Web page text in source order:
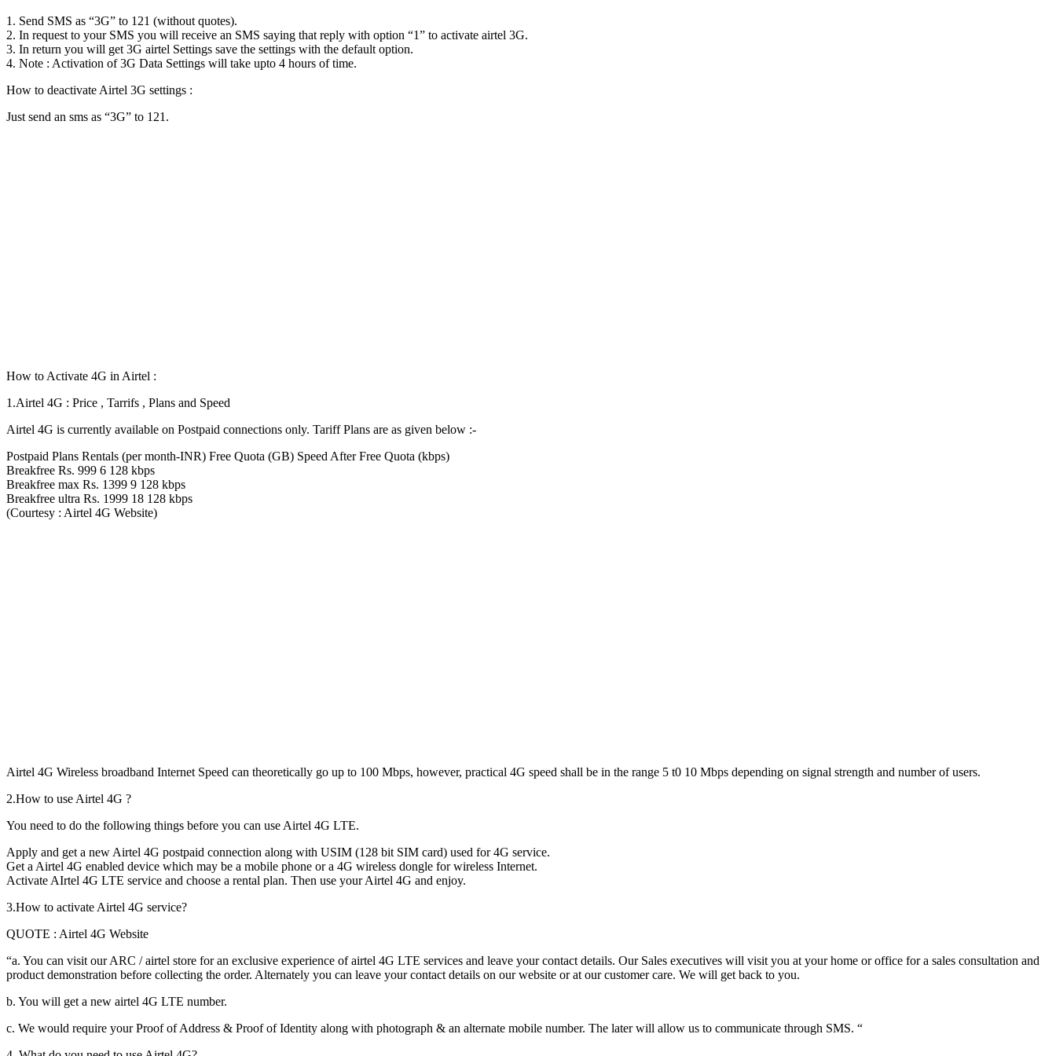
1. Send SMS as “3G” to 121 (without quotes).
2. In request to your SMS you will receive an SMS saying that reply with option “1” to activate airtel 3G.
3. In return you will get 3G airtel Settings save the settings with the default option.
4. Note : Activation of 3G Data Settings will take upto 4 hours of time.
How to deactivate Airtel 3G settings :
Just send an sms as “3G” to 121.
How to Activate 4G in Airtel :
1.Airtel 4G : Price , Tarrifs , Plans and Speed
Airtel 4G is currently available on Postpaid connections only. Tariff Plans are as given below :-
Postpaid Plans Rentals (per month-INR) Free Quota (GB) Speed After Free Quota (kbps)
Breakfree Rs. 999 6 128 kbps
Breakfree max Rs. 1399 9 128 kbps
Breakfree ultra Rs. 1999 18 128 kbps
(Courtesy : Airtel 4G Website)
Airtel 4G Wireless broadband Internet Speed can theoretically go up to 100 Mbps, however, practical 4G speed shall be in the range 5 t0 10 Mbps depending on signal strength and number of users.
2.How to use Airtel 4G ?
You need to do the following things before you can use Airtel 4G LTE.
Apply and get a new Airtel 4G postpaid connection along with USIM (128 bit SIM card) used for 4G service.
Get a Airtel 4G enabled device which may be a mobile phone or a 4G wireless dongle for wireless Internet.
Activate AIrtel 4G LTE service and choose a rental plan. Then use your Airtel 4G and enjoy.
3.How to activate Airtel 4G service?
QUOTE : Airtel 4G Website
“a. You can visit our ARC / airtel store for an exclusive experience of airtel 4G LTE services and leave your contact details. Our Sales executives will visit you at your home or office for a sales consultation and
product demonstration before collecting the order. Alternately you can leave your contact details on our website or at our customer care. We will get back to you.
b. You will get a new airtel 4G LTE number.
c. We would require your Proof of Address & Proof of Identity along with photograph & an alternate mobile number. The later will allow us to communicate through SMS. “